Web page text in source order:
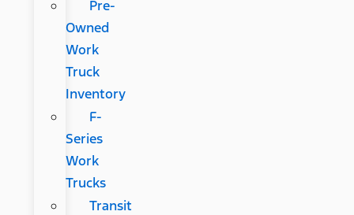
Pre-
Owned
Work
Truck
Inventory
F-
Series
Work
Trucks
Transit